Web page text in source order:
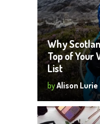
Why
Top of Your
List
byAlison Lurie